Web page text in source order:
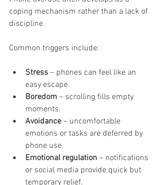
coping mechanism rather than a lack of
discipline.
Common triggers include:
Stress – phones can feel like an
easy escape.
Boredom – scrolling fills empty
moments.
Avoidance – uncomfortable
emotions or tasks are deferred by
phone use.
Emotional regulation – notifications
or social media provide quick but
temporary relief.